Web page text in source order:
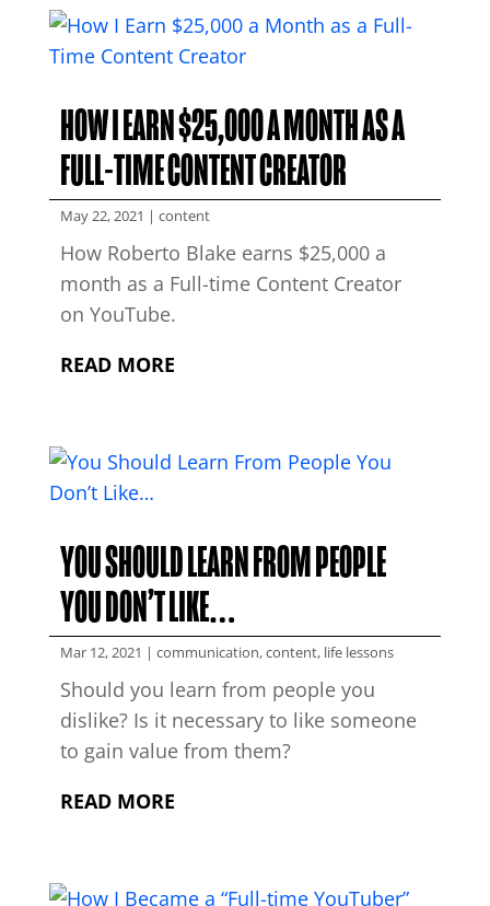
HOW I EARN $25,000 A MONTH AS A
FULL-TIME CONTENT CREATOR
May 22, 2021 | content
How Roberto Blake earns $25,000 a
month as a Full-time Content Creator
on YouTube.
READ MORE
YOU SHOULD LEARN FROM PEOPLE
YOU DON’T LIKE…
Mar 12, 2021 | communication,content, life lessons
Should you learn from people you
dislike? Is it necessary to like someone
to gain value from them?
READ MORE